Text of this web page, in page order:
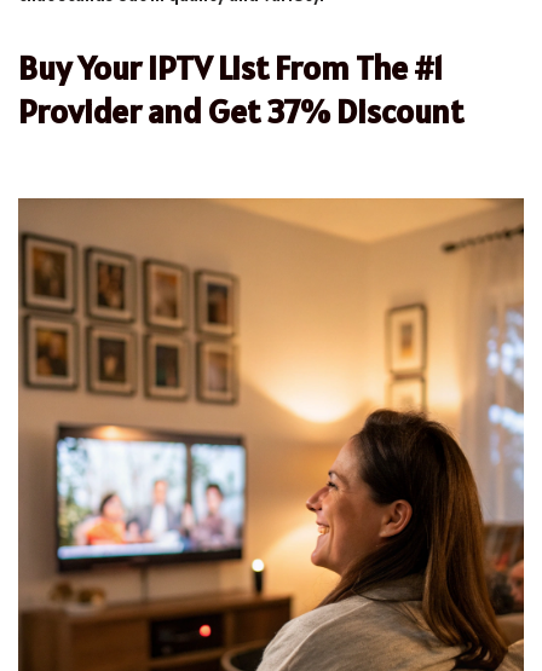
Buy Your IPTV List From The #1
Provider and Get 37% Discount